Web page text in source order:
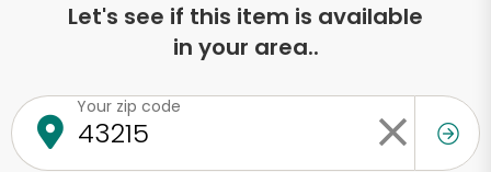
Let's see if this item is available
in your area..
Your zip code